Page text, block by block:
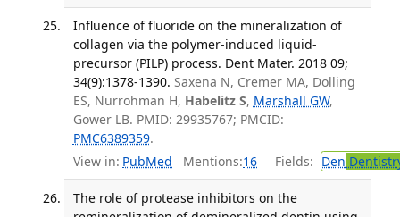
Influence of fluoride on the mineralization of
collagen via the polymer-induced liquid-
precursor (PILP) process. Dent Mater. 2018 09;
34(9):1378-1390. Saxena N, Cremer MA, Dolling
ES, Nurrohman H, Habelitz S, Marshall GW,
Gower LB. PMID: 29935767; PMCID:
PMC6389359.
View in: PubMed Mentions:16 Fields: Den
The role of protease inhibitors on the